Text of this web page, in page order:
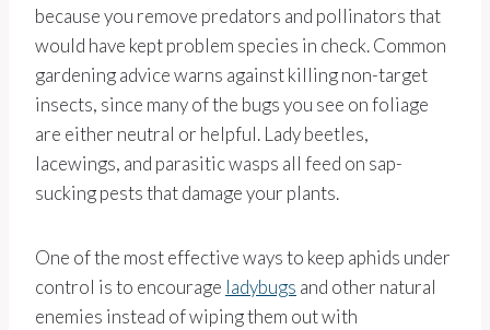
because you remove predators and pollinators that
would have kept problem species in check. Common
gardening advice warns against killing non-target
insects, since many of the bugs you see on foliage
are either neutral or helpful. Lady beetles,
lacewings, and parasitic wasps all feed on sap-
sucking pests that damage your plants.
One of the most effective ways to keep aphids under
control is to encourage ladybugs and other natural
enemies instead of wiping them out with